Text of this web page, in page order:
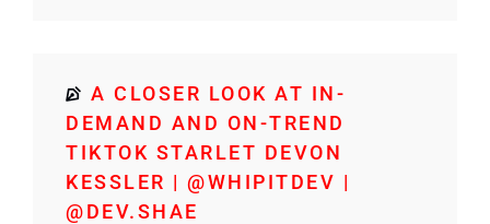
A CLOSER LOOK AT IN-
DEMAND AND ON-TREND
TIKTOK STARLET DEVON
KESSLER | @WHIPITDEV |
@DEV.SHAE